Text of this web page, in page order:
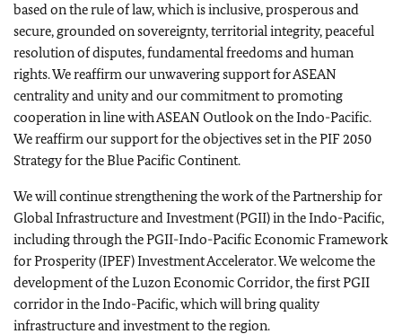
based on the rule of law, which is inclusive, prosperous and
secure, grounded on sovereignty, territorial integrity, peaceful
resolution of disputes, fundamental freedoms and human
rights. We reaffirm our unwavering support for ASEAN
centrality and unity and our commitment to promoting
cooperation in line with ASEAN Outlook on the Indo-Pacific.
We reaffirm our support for the objectives set in the PIF 2050
Strategy for the Blue Pacific Continent.
We will continue strengthening the work of the Partnership for
Global Infrastructure and Investment (PGII) in the Indo-Pacific,
including through the PGII-Indo-Pacific Economic Framework
for Prosperity (IPEF) Investment Accelerator. We welcome the
development of the Luzon Economic Corridor, the first PGII
corridor in the Indo-Pacific, which will bring quality
infrastructure and investment to the region.